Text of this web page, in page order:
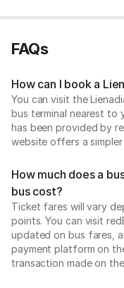
FAQs
How can I book a
You can visit the
bus terminal nearest to
has been provided by
website offers a
How much does a
bus cost?
Ticket fares will vary
points. You can visit
updated on bus fares,
payment platform on
transaction made on